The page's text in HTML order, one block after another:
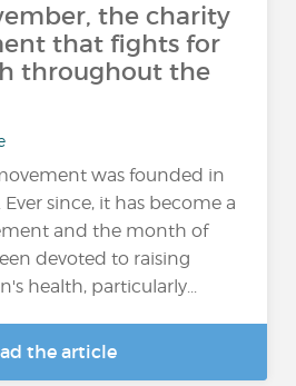
the charity
that fights for
throughout the
was founded in
since, it has become a
and the month of
devoted to raising
health, particularly...
the article